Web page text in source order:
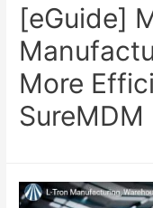
[eGuide]
More
SureMDM